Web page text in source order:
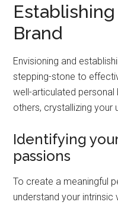
Brand
Envisioning and
stepping-stone to
well-articulated
others, crystallizing your
Identifying
passions
To create a meaningful
understand your intrinsic